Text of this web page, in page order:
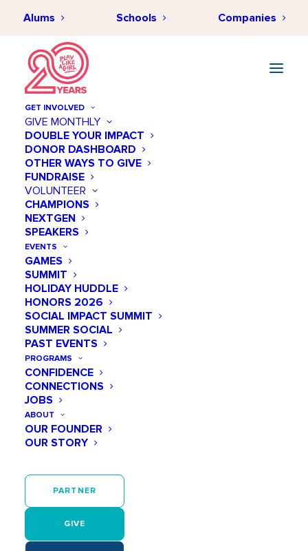
Alums Schools Companies
GET INVOLVED
GIVE MONTHLY
DOUBLE YOUR IMPACT
DONOR DASHBOARD
OTHER WAYS TO GIVE
FUNDRAISE
VOLUNTEER
CHAMPIONS
NEXTGEN
SPEAKERS
EVENTS
GAMES
SUMMIT
HOLIDAY HUDDLE
HONORS 2026
SOCIAL IMPACT SUMMIT
SUMMER SOCIAL
PAST EVENTS
PROGRAMS
CONFIDENCE
CONNECTIONS
JOBS
ABOUT
OUR FOUNDER
OUR STORY
PARTNER
GIVE
Elite Performance Training
Address3800 Gaylord Parkway, Suite 120
Frisco, TX 75034
Get Directions
Events at this venue
Upcoming
Select
September 2026